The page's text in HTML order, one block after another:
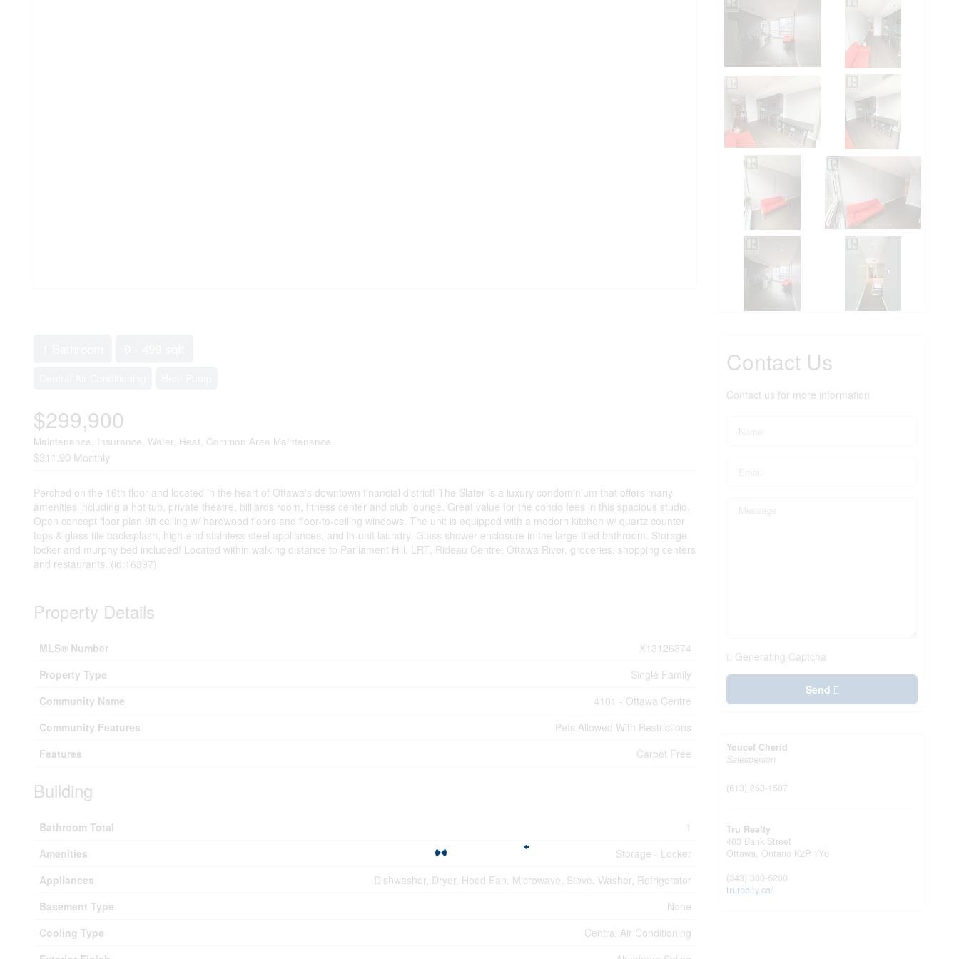
$299,900
Maintenance, Insurance, Water, Heat, Common Area Maintenance
$311.90 Monthly
Perched on the 16th floor and located in the heart of Ottawa's downtown financial district! The Slater is a luxury condominium that offers many
amenities including a hot tub, private theatre, billiards room, fitness center and club lounge. Great value for the condo fees in this spacious studio.
Open concept floor plan 9ft ceiling w/ hardwood floors and floor-to-ceiling windows. The unit is equipped with a modern kitchen w/ quartz counter
tops & glass tile backsplash, high-end stainless steel appliances, and in-unit laundry. Glass shower enclosure in the large tiled bathroom. Storage
locker and murphy bed included! Located within walking distance to Parliament Hill, LRT, Rideau Centre, Ottawa River, groceries, shopping centers
and restaurants. (id:16397)
Property Details
MLS® Number
X13126374
Property Type
Single Family
Community Name
4101 - Ottawa Centre
Community Features
Pets Allowed With Restrictions
Features
Carpet Free
Building
Bathroom Total
1
Amenities
Storage - Locker
Appliances
Dishwasher, Dryer, Hood Fan, Microwave, Stove, Washer, Refrigerator
Basement Type
None
Cooling Type
Central Air Conditioning
Contact Us
Contact us for more information
Generating Captcha
Send
Youcef Cherid
Salesperson
(613) 263-1507
Tru Realty
403 Bank Street
Ottawa, Ontario K2P 1Y6
(343) 300-6200
trurealty.ca/